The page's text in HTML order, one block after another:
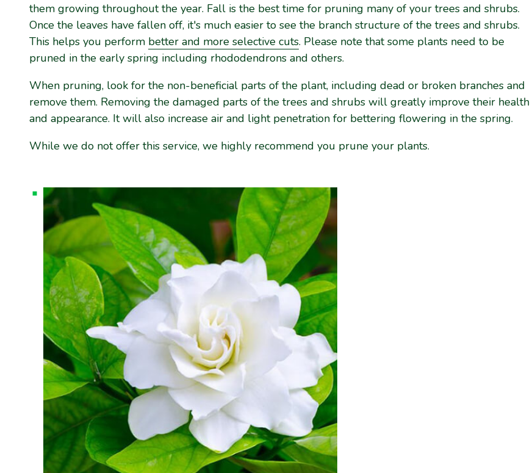
them growing throughout the year. Fall is the best time for pruning many of your trees and shrubs.
Once the leaves have fallen off, it's much easier to see the branch structure of the trees and shrubs.
This helps you perform better and more selective cuts. Please note that some plants need to be
pruned in the early spring including rhododendrons and others.
When pruning, look for the non-beneficial parts of the plant, including dead or broken branches and
remove them. Removing the damaged parts of the trees and shrubs will greatly improve their health
and appearance. It will also increase air and light penetration for bettering flowering in the spring.
While we do not offer this service, we highly recommend you prune your plants.